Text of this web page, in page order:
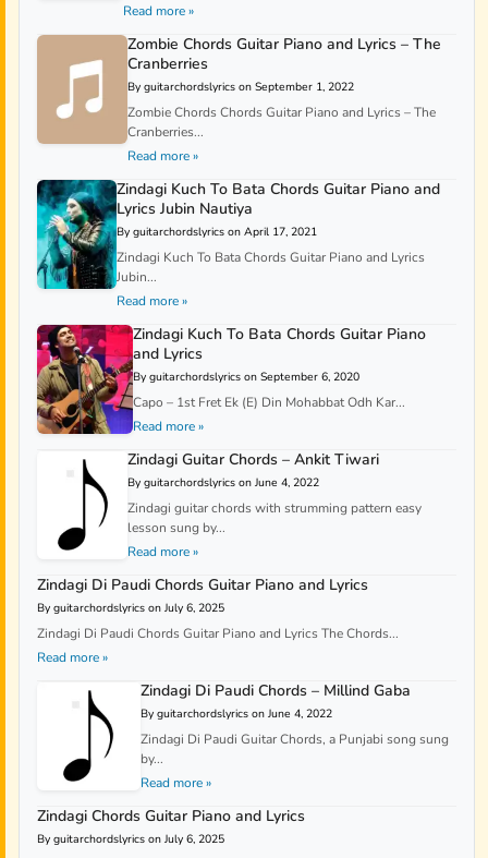
Read more »
Zombie Chords Guitar Piano and Lyrics – The
Cranberries
By guitarchordslyrics on September 1, 2022
Zombie Chords Chords Guitar Piano and Lyrics – The
Cranberries...
Read more »
Zindagi Kuch To Bata Chords Guitar Piano and
Lyrics Jubin Nautiya
By guitarchordslyrics on April 17, 2021
Zindagi Kuch To Bata Chords Guitar Piano and Lyrics
Jubin...
Read more »
Zindagi Kuch To Bata Chords Guitar Piano
and Lyrics
By guitarchordslyrics on September 6, 2020
Capo – 1st Fret Ek (E) Din Mohabbat Odh Kar...
Read more »
Zindagi Guitar Chords – Ankit Tiwari
By guitarchordslyrics on June 4, 2022
Zindagi guitar chords with strumming pattern easy
lesson sung by...
Read more »
Zindagi Di Paudi Chords Guitar Piano and Lyrics
By guitarchordslyrics on July 6, 2025
Zindagi Di Paudi Chords Guitar Piano and Lyrics The Chords...
Read more »
Zindagi Di Paudi Chords – Millind Gaba
By guitarchordslyrics on June 4, 2022
Zindagi Di Paudi Guitar Chords, a Punjabi song sung
by...
Read more »
Zindagi Chords Guitar Piano and Lyrics
By guitarchordslyrics on July 6, 2025